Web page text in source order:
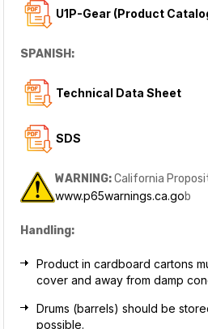
U1P-Gear (Product
SPANISH:
Technical Data Sheet
SDS
WARNING:California
www.p65warnings.ca.gob
Handling:
Product in cardboard cartons
cover and away from damp
Drums (barrels) should be
possible.